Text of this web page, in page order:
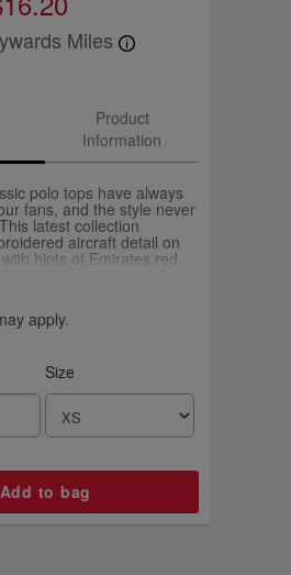
Miles
Product
Information
polo tops have always
fans, and the style never
latest collection
aircraft detail on
hints of Emirates red
from red, navy, black and
apply.
Size